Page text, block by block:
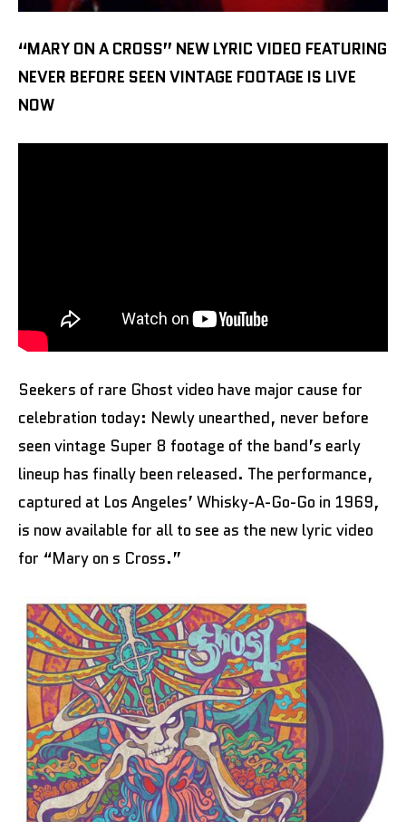
“MARY ON A CROSS” NEW LYRIC VIDEO FEATURING
NEVER BEFORE SEEN VINTAGE FOOTAGE IS LIVE
NOW
Seekers of rare Ghost video have major cause for
celebration today: Newly unearthed, never before
seen vintage Super 8 footage of the band’s early
lineup has finally been released. The performance,
captured at Los Angeles’ Whisky-A-Go-Go in 1969,
is now available for all to see as the new lyric video
for “Mary on s Cross.”